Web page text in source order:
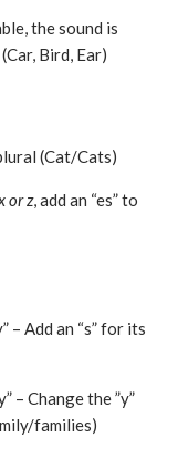
the sound is
Bird, Ear)
(Cat/Cats)
or z, add an “es” to
– Add an “s” for its
– Change the ”y”
families)